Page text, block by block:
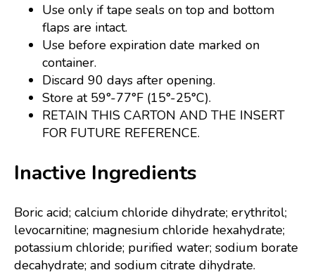
Use only if tape seals on top and bottom
flaps are intact.
Use before expiration date marked on
container.
Discard 90 days after opening.
Store at 59°-77°F (15°-25°C).
RETAIN THIS CARTON AND THE INSERT
FOR FUTURE REFERENCE.
Inactive Ingredients
Boric acid; calcium chloride dihydrate; erythritol;
levocarnitine; magnesium chloride hexahydrate;
potassium chloride; purified water; sodium borate
decahydrate; and sodium citrate dihydrate.